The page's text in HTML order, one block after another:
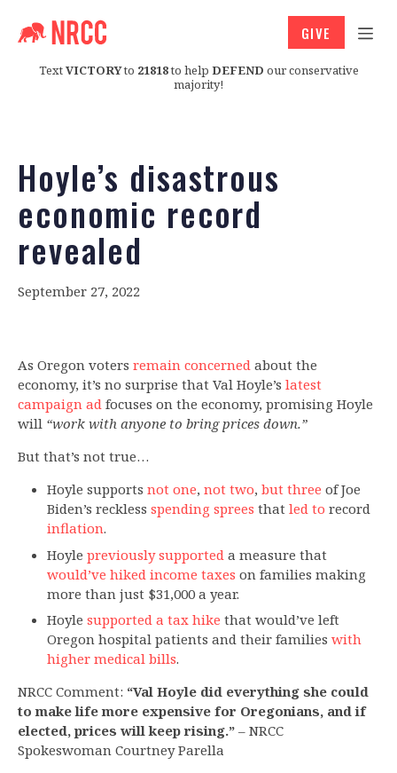
TextVICTORYto 21818to help DEFEND our conservative
majority!
GIVE
Hoyle’s disastrous
economic record
revealed
September 27, 2022
As Oregon voters remain concerned about the
economy, it’s no surprise that Val Hoyle’s latest
campaign ad focuses on the economy, promising Hoyle
will “work with anyone to bring prices down.”
But that’s not true…
Hoyle supports not one, not two, but three of Joe
Biden’s reckless spending sprees that led to record
inflation.
Hoyle previously supported a measure that
would’ve hiked income taxes on families making
more than just $31,000 a year.
Hoyle supported a tax hike that would’ve left
Oregon hospital patients and their families with
higher medical bills.
NRCC Comment: “Val Hoyle did everything she could
to make life more expensive for Oregonians, and if
elected, prices will keep rising.” – NRCC
Spokeswoman Courtney Parella